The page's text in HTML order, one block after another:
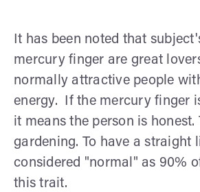
It has been noted that
mercury finger are great
normally attractive people
energy. If the mercury finger
it means the person is honest.
gardening. To have a straight
considered "normal" as 90%
this trait.